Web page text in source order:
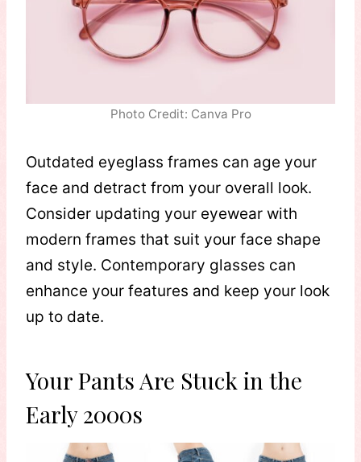
Photo Credit: Canva Pro
Outdated eyeglass frames can age your
face and detract from your overall look.
Consider updating your eyewear with
modern frames that suit your face shape
and style. Contemporary glasses can
enhance your features and keep your look
up to date.
Your Pants Are Stuck in the
Early 2000s